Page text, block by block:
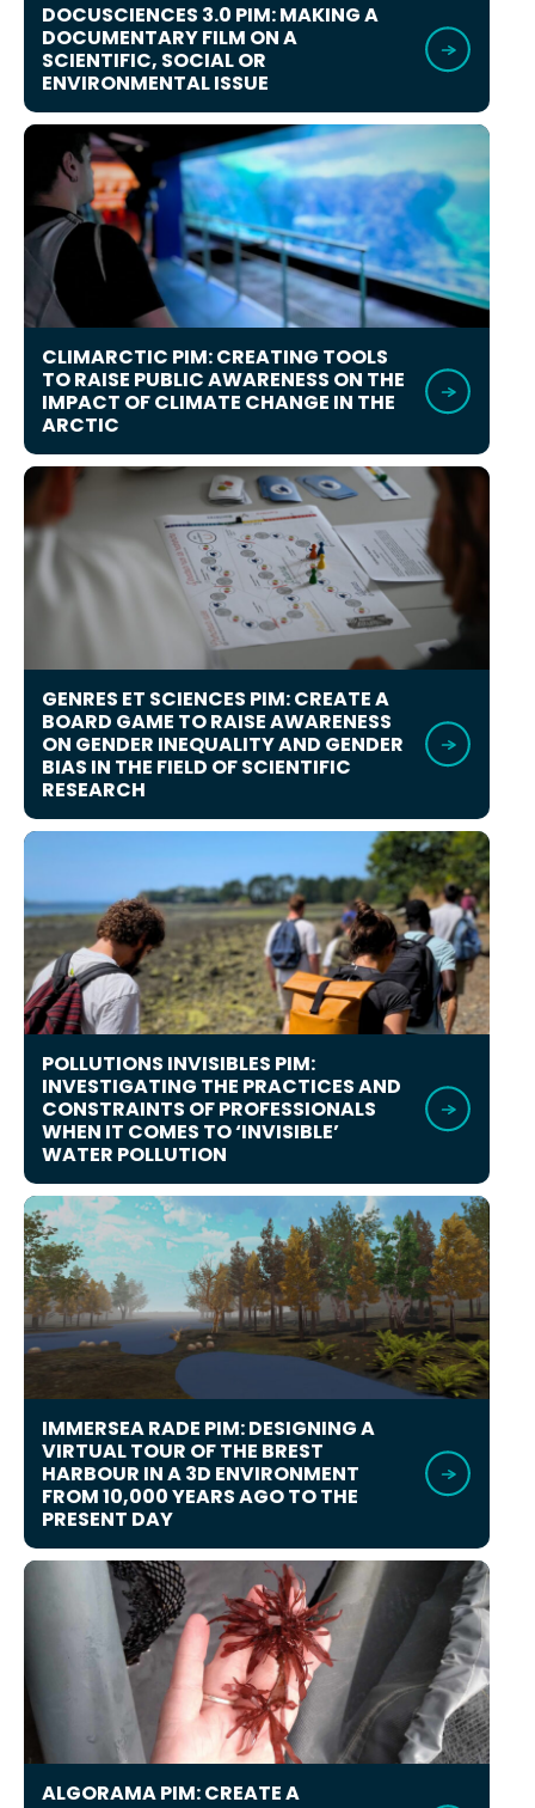
DOCUSCIENCES 3.0 PIM: MAKING A
DOCUMENTARY FILM ON A
SCIENTIFIC, SOCIAL OR
ENVIRONMENTAL ISSUE
CLIMARCTIC PIM: CREATING TOOLS
TO RAISE PUBLIC AWARENESS ON THE
IMPACT OF CLIMATE CHANGE IN THE
ARCTIC
GENRES ET SCIENCES PIM: CREATE A
BOARD GAME TO RAISE AWARENESS
ON GENDER INEQUALITY AND GENDER
BIAS IN THE FIELD OF SCIENTIFIC
RESEARCH
POLLUTIONS INVISIBLES PIM:
INVESTIGATING THE PRACTICES AND
CONSTRAINTS OF PROFESSIONALS
WHEN IT COMES TO ‘INVISIBLE’
WATER POLLUTION
IMMERSEA RADE PIM: DESIGNING A
VIRTUAL TOUR OF THE BREST
HARBOUR IN A 3D ENVIRONMENT
FROM 10,000 YEARS AGO TO THE
PRESENT DAY
ALGORAMA PIM: CREATE A